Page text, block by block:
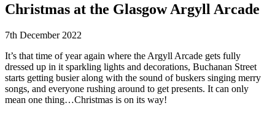
Christmas at the Glasgow Argyll Arcade
7th December 2022
It’s that time of year again where the Argyll Arcade gets fully
dressed up in it sparkling lights and decorations, Buchanan Street
starts getting busier along with the sound of buskers singing merry
songs, and everyone rushing around to get presents. It can only
mean one thing…Christmas is on its way!